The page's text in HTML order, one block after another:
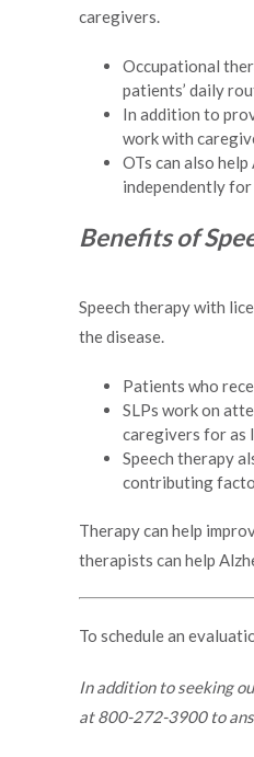
caregivers.
Occupational
patients’ daily
In addition to
work with
OTs can also
independently for
Benefits of
Speech therapy with
the disease.
Patients who
SLPs work on
caregivers for as
Speech therapy
contributing
Therapy can help
therapists can help
To schedule an
In addition to seeking
at 800-272-3900 to